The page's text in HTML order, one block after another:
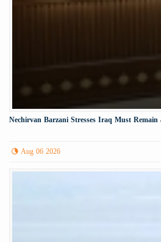
Nechirvan Barzani Stresses Iraq Must
Aug 06 2026